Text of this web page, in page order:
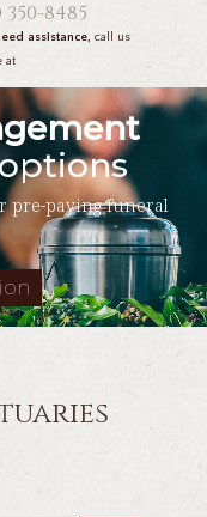
350-8485
assistance, call us
at
pre-paying funeral